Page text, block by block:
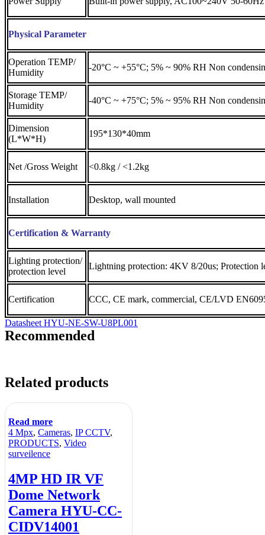
Physical Parameter
Operation TEMP/
Humidity
-20°C ~ +55°C; 5% ~ 90% RH Non
Storage TEMP/
Humidity
-40°C ~ +75°C; 5% ~ 95% RH Non
Dimension
(L*W*H)
195*130*40mm
Net /Gross Weight <0.8kg / <1.2kg
Installation Desktop, wall mounted
Certification & Warranty
Lighting protection/
protection level
Lightning protection: 4KV 8/20us; Protection
Certification CCC, CE mark, commercial, CE/LVD
Datasheet HYU-NE-SW-U8PL001
Recommended
Related products
Read more
4 Mpx, Cameras, IP CCTV,
PRODUCTS, Video
surveilence
4MP HD IR VF
Dome Network
Camera HYU-CC-
CIDV14001